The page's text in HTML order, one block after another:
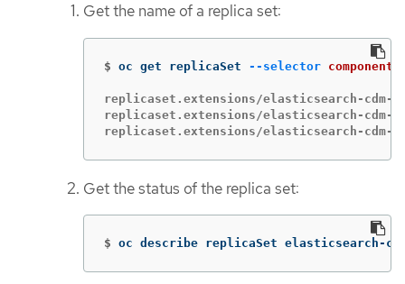
Get the name of a replica set:
$ oc get replicaSet --selector component
replicaset.extensions/elasticsearch-cdm-
replicaset.extensions/elasticsearch-cdm-
replicaset.extensions/elasticsearch-cdm-
Get the status of the replica set:
$ oc describe replicaSet elasticsearch-